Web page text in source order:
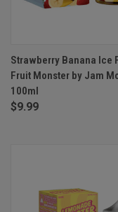
Strawberry Banana Ice
Fruit Monster by Jam
100ml
$9.99